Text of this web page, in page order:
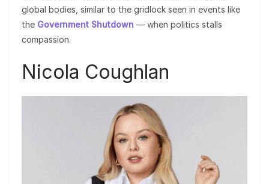
global bodies, similar to the gridlock seen in events like
the Government Shutdown — when politics stalls
compassion.
Nicola Coughlan